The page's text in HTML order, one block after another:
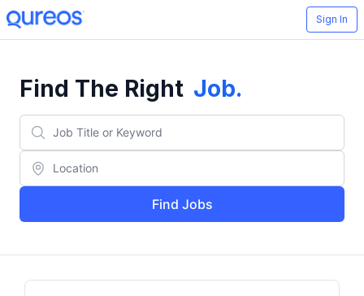
Sign In
Find The Right Job.
Find Jobs